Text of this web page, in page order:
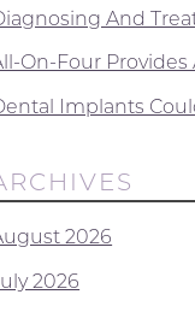
And
On-Four
Implants
2026
2026